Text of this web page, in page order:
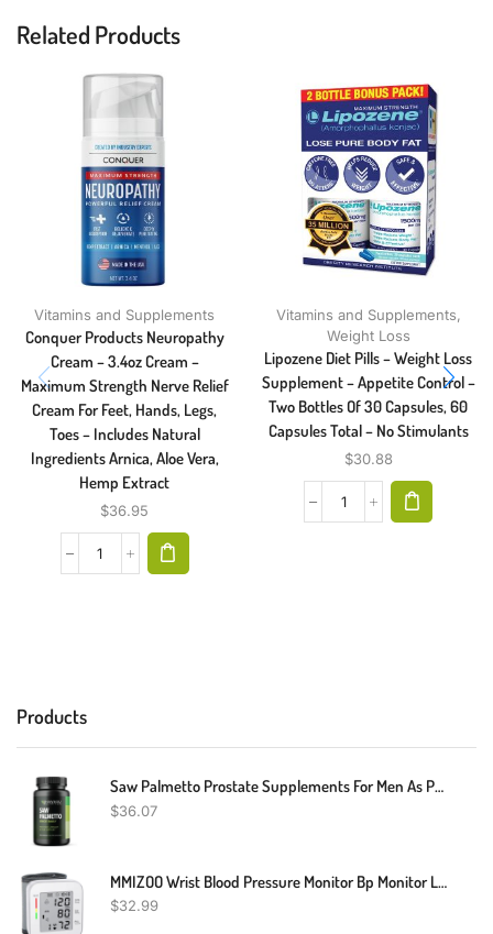
Related Products
Vitamins and Supplements
Conquer Products Neuropathy
Cream – 3.4oz Cream –
Maximum Strength Nerve Relief
Cream For Feet, Hands, Legs,
Toes – Includes Natural
Ingredients Arnica, Aloe Vera,
Hemp Extract
$36.95
Vitamins and Supplements,
Weight Loss
Lipozene Diet Pills – Weight Loss
Supplement – Appetite Control –
Two Bottles Of 30 Capsules, 60
Capsules Total – No Stimulants
$30.88
Products
Saw Palmetto Prostate Supplements For Men As Potent DHT Blocker For Hair Growth And Beta Blocker To Decrease Frequent Urination (Saw Palmetto Once Daily, 100 Count)
$36.07
MMIZOO Wrist Blood Pressure Monitor Bp Monitor Large LCD Display Blood Pressure Machine Adjustable Wrist Cuff 5.31-7.68 Inch Automatic 99x2 Sets Memory With Carrying Case For Home Use (W1681)
$32.99